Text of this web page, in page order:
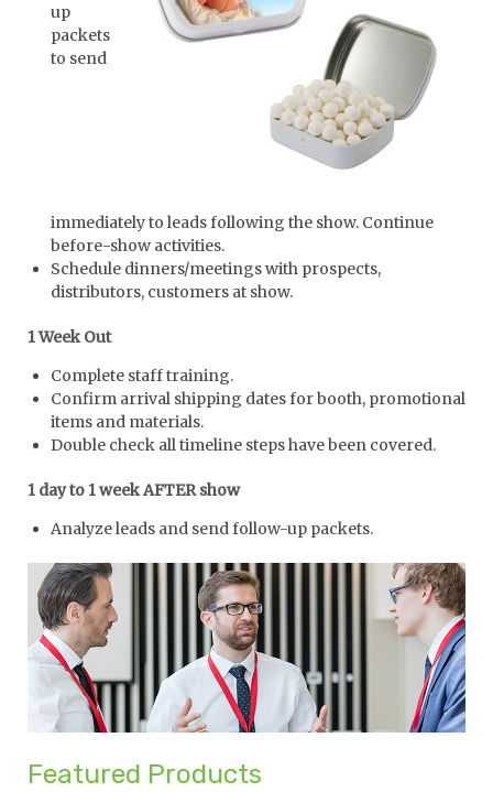
up
packets
to send
immediately to leads following the show. Continue
before-show activities.
Schedule dinners/meetings with prospects,
distributors, customers at show.
1 Week Out
Complete staff training.
Confirm arrival shipping dates for booth, promotional
items and materials.
Double check all timeline steps have been covered.
1 day to 1 week AFTER show
Analyze leads and send follow-up packets.
Featured Products